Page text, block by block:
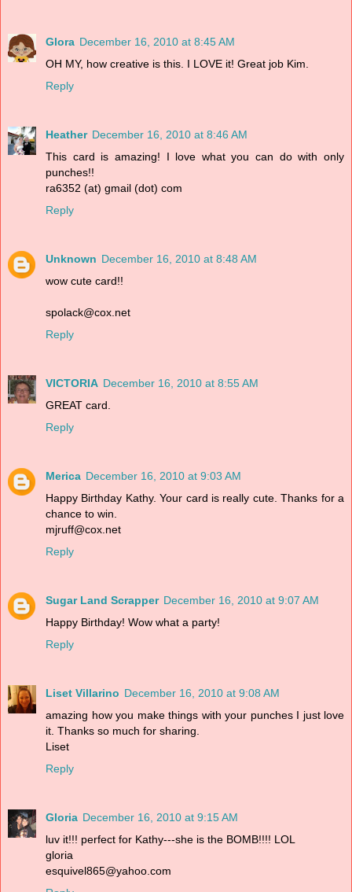
Glora December 16, 2010 at 8:45 AM
OH MY, how creative is this. I LOVE it! Great job Kim.
Reply
Heather December 16, 2010 at 8:46 AM
This card is amazing! I love what you can do with only
punches!!
ra6352 (at) gmail (dot) com
Reply
Unknown December 16, 2010 at 8:48 AM
wow cute card!!
spolack@cox.net
Reply
VICTORIA December 16, 2010 at 8:55 AM
GREAT card.
Reply
Merica December 16, 2010 at 9:03 AM
Happy Birthday Kathy. Your card is really cute. Thanks for a
chance to win.
mjruff@cox.net
Reply
Sugar Land Scrapper December 16, 2010 at 9:07 AM
Happy Birthday! Wow what a party!
Reply
Liset Villarino December 16, 2010 at 9:08 AM
amazing how you make things with your punches I just love
it. Thanks so much for sharing.
Liset
Reply
Gloria December 16, 2010 at 9:15 AM
luv it!!! perfect for Kathy---she is the BOMB!!!! LOL
gloria
esquivel865@yahoo.com